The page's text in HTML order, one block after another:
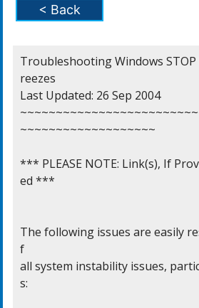
< Back
Troubleshooting Windows STOP
reezes
Last Updated: 26 Sep 2004
~~~~~~~~~~~~~~~~~~~
*** PLEASE NOTE: Link(s), If
ed ***
The following issues are easily
f
all system instability issues,
s: